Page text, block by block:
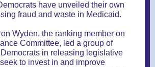
have unveiled their own
fraud and waste in Medicaid.
Wyden, the ranking member on
Committee, led a group of
in releasing legislative
to invest in and improve